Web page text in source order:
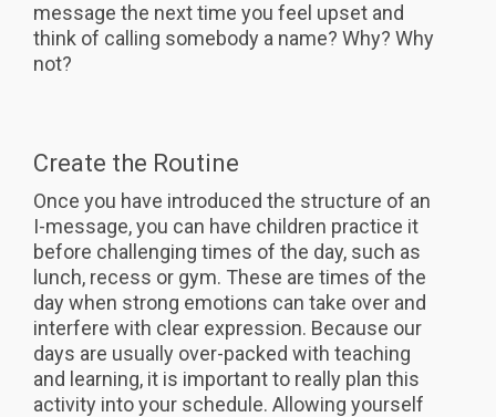
message the next time you feel upset and
think of calling somebody a name? Why? Why
not?
Create the Routine
Once you have introduced the structure of an
I-message, you can have children practice it
before challenging times of the day, such as
lunch, recess or gym. These are times of the
day when strong emotions can take over and
interfere with clear expression. Because our
days are usually over-packed with teaching
and learning, it is important to really plan this
activity into your schedule. Allowing yourself